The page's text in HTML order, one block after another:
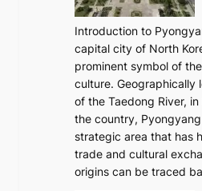
i
o
n
o
w
e
r
,
G
r
a
c
e
s
n
G
Q
K
r
Introduction to
capital city of North
prominent symbol of
culture. Geographically
of the Taedong River,
the country,
strategic area that has
trade and cultural
origins can be traced